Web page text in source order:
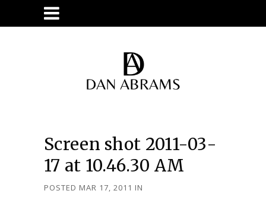
Screen shot 2011-03-
17 at 10.46.30 AM
POSTED MAR 17, 2011 IN